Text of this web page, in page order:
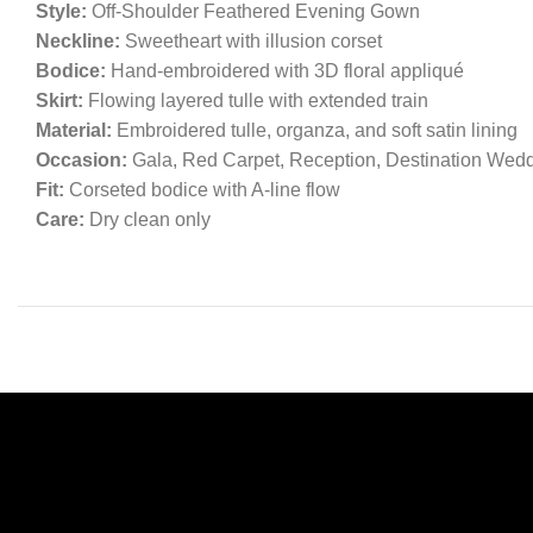
Style: Off-Shoulder Feathered Evening Gown
Neckline: Sweetheart with illusion corset
Bodice: Hand-embroidered with 3D floral appliqué
Skirt: Flowing layered tulle with extended train
Material: Embroidered tulle, organza, and soft satin lining
Occasion: Gala, Red Carpet, Reception, Destination
Fit: Corseted bodice with A-line flow
Care: Dry clean only